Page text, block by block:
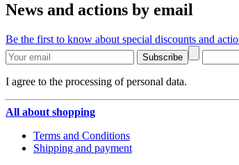
News and actions by email
Be the first to know about special discounts and
Subscribe
I agree to the processing of personal data.
All about shopping
Terms and Conditions
Shipping and payment